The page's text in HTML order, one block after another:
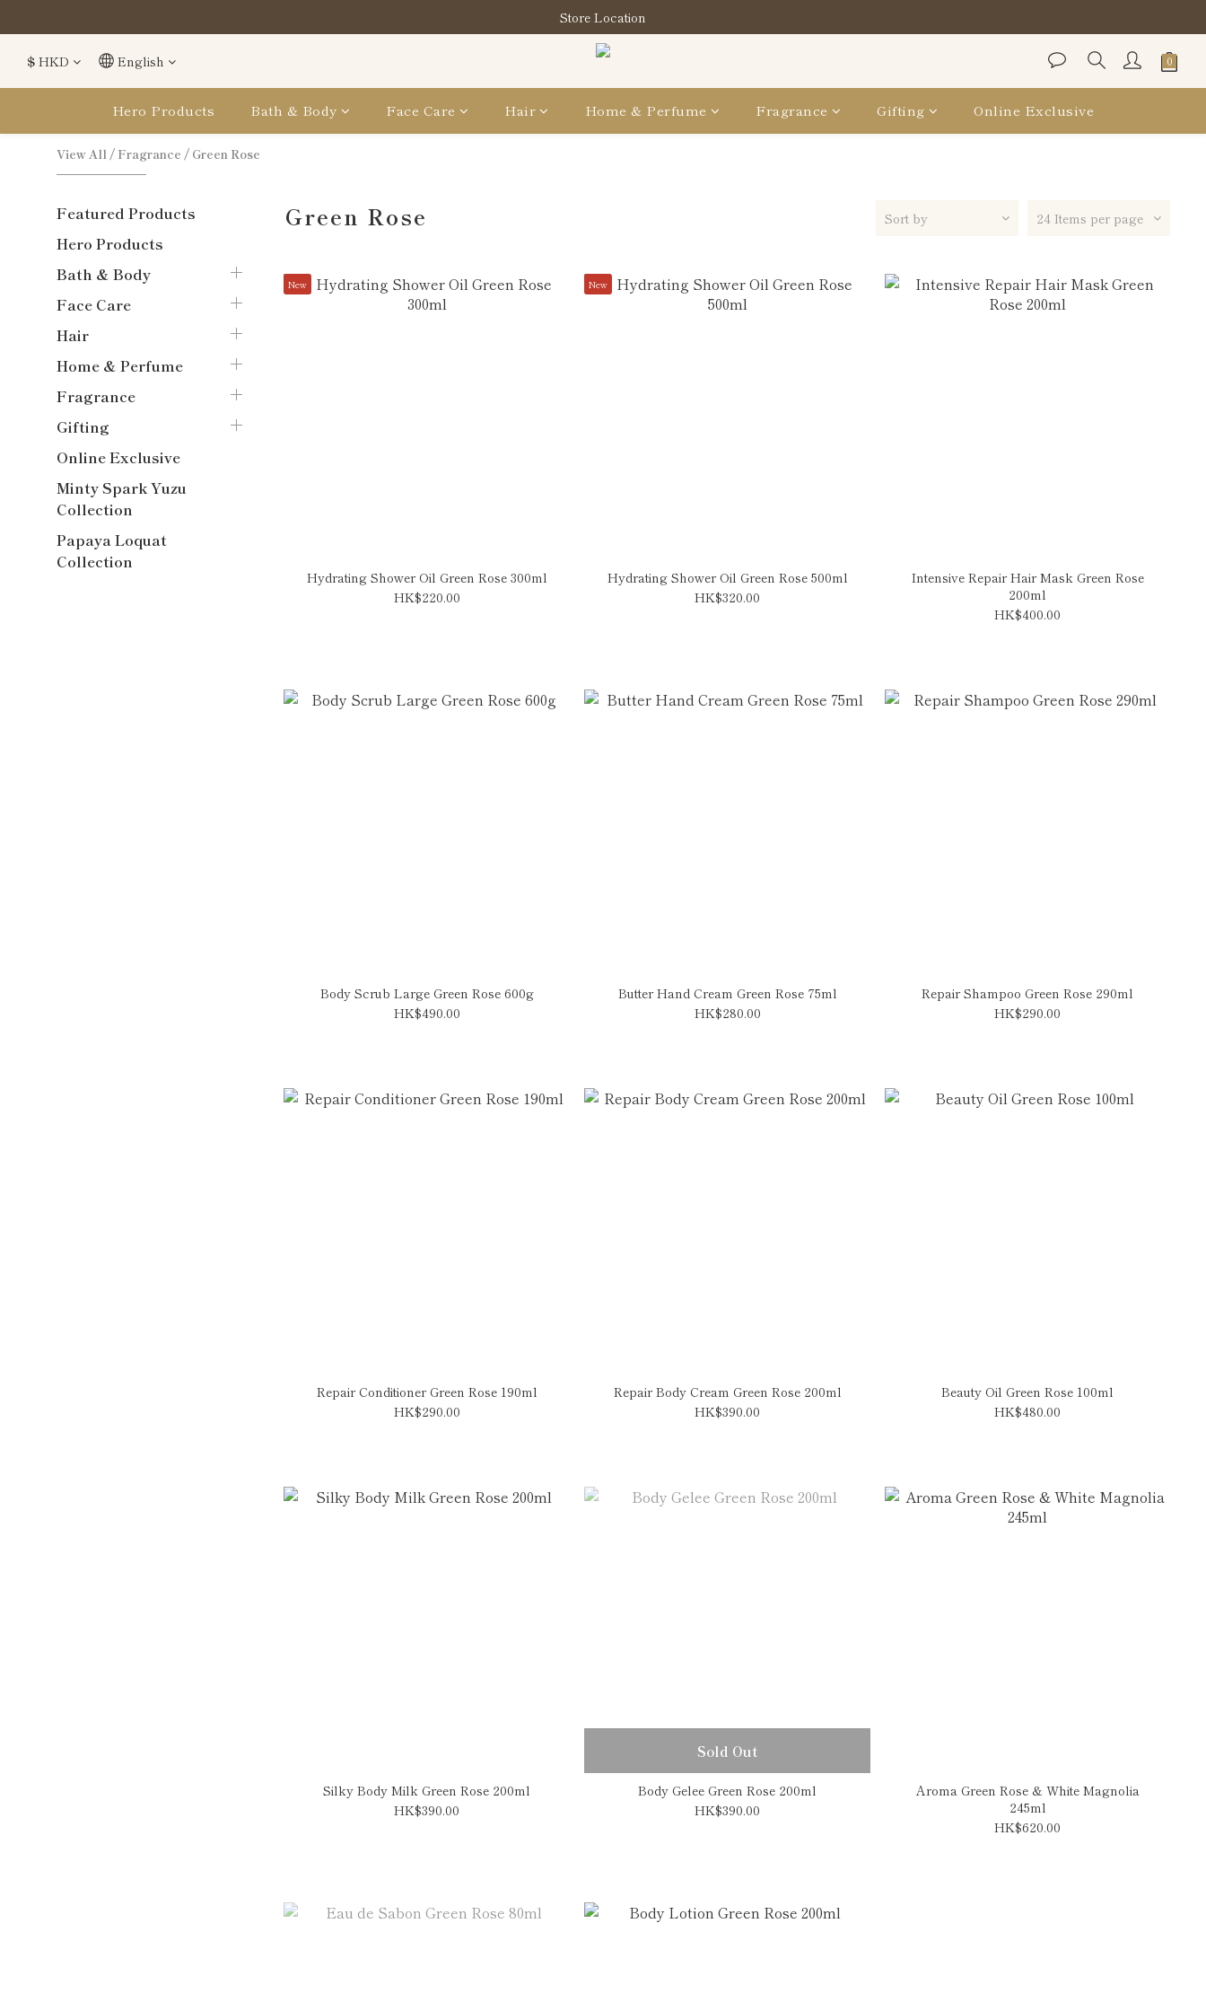
購買指定分類商品滿HK$1,200即享頭髮護理套裝及SABON❤️Kuromi 環保袋
Store Location
購買指定分類商品滿HK$1,200即享頭髮護理套裝及SABON❤️Kuromi 環保袋
$ HKD English
Hero Products Bath & Body Face Care Hair Home & Perfume Fragrance Gifting Online Exclusive
View All/ Fragrance / Green Rose
Featured Products
Hero Products
Bath & Body
Face Care
Hair
Home & Perfume
Fragrance
Gifting
Online Exclusive
Minty Spark Yuzu
Collection
Papaya Loquat
Collection
Green Rose Sort by 24 Items per page
New
Hydrating Shower Oil Green Rose 300ml
HK$220.00
New
Hydrating Shower Oil Green Rose 500ml
HK$320.00
Intensive Repair Hair Mask Green Rose
200ml
HK$400.00
Body Scrub Large Green Rose 600g
HK$490.00
Butter Hand Cream Green Rose 75ml
HK$280.00
Repair Shampoo Green Rose 290ml
HK$290.00
Repair Conditioner Green Rose 190ml
HK$290.00
Repair Body Cream Green Rose 200ml
HK$390.00
Beauty Oil Green Rose 100ml
HK$480.00
Silky Body Milk Green Rose 200ml
HK$390.00
Sold Out
Body Gelee Green Rose 200ml
HK$390.00
Aroma Green Rose & White Magnolia
245ml
HK$620.00